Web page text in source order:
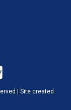
| Site created